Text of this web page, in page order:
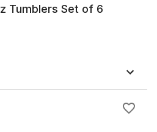
Tumblers Set of 6